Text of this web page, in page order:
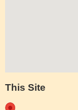
This Site